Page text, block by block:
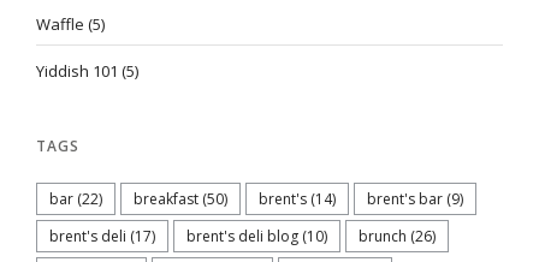
Waffle (5)
Yiddish 101 (5)
TAGS
bar (22) breakfast (50) brent's (14) brent's bar (9)
brent's deli (17) brent's deli blog (10) brunch (26)